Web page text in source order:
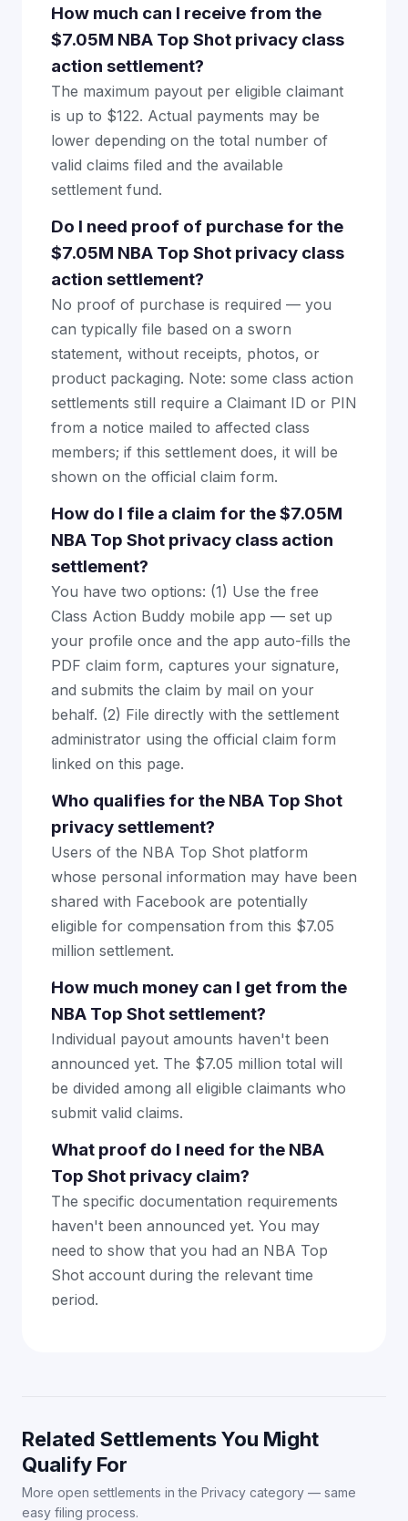
How much can I receive from the
$7.05M NBA Top Shot privacy class
action settlement?
The maximum payout per eligible claimant
is up to $122. Actual payments may be
lower depending on the total number of
valid claims filed and the available
settlement fund.
Do I need proof of purchase for the
$7.05M NBA Top Shot privacy class
action settlement?
No proof of purchase is required — you
can typically file based on a sworn
statement, without receipts, photos, or
product packaging. Note: some class action
settlements still require a Claimant ID or PIN
from a notice mailed to affected class
members; if this settlement does, it will be
shown on the official claim form.
How do I file a claim for the $7.05M
NBA Top Shot privacy class action
settlement?
You have two options: (1) Use the free
Class Action Buddy mobile app — set up
your profile once and the app auto-fills the
PDF claim form, captures your signature,
and submits the claim by mail on your
behalf. (2) File directly with the settlement
administrator using the official claim form
linked on this page.
Who qualifies for the NBA Top Shot
privacy settlement?
Users of the NBA Top Shot platform
whose personal information may have been
shared with Facebook are potentially
eligible for compensation from this $7.05
million settlement.
How much money can I get from the
NBA Top Shot settlement?
Individual payout amounts haven't been
announced yet. The $7.05 million total will
be divided among all eligible claimants who
submit valid claims.
What proof do I need for the NBA
Top Shot privacy claim?
The specific documentation requirements
haven't been announced yet. You may
need to show that you had an NBA Top
Shot account during the relevant time
period.
Related Settlements You Might
Qualify For
More open settlements in the Privacy category — same
easy filing process.